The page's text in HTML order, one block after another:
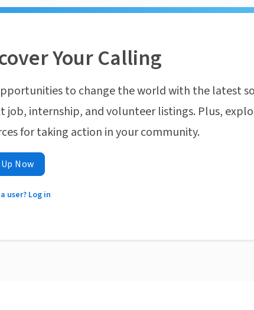
Your Calling
to change the world with the latest
job, internship, and volunteer listings. Plus,
for taking action in your community.
Now
user? Log in